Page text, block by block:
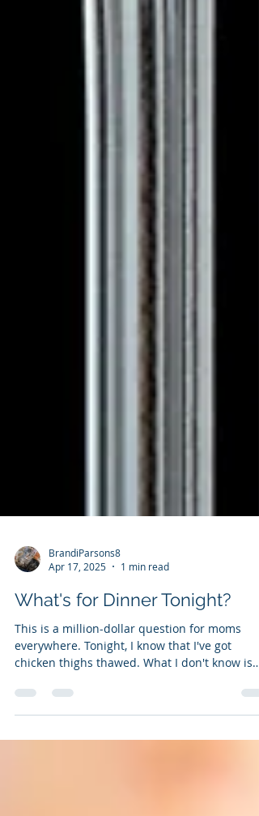
Apr 17, 2025
1 min read
What's for Dinner Tonight?
This is a million-dollar question for moms
chicken thighs thawed. What I don't know is
what I...